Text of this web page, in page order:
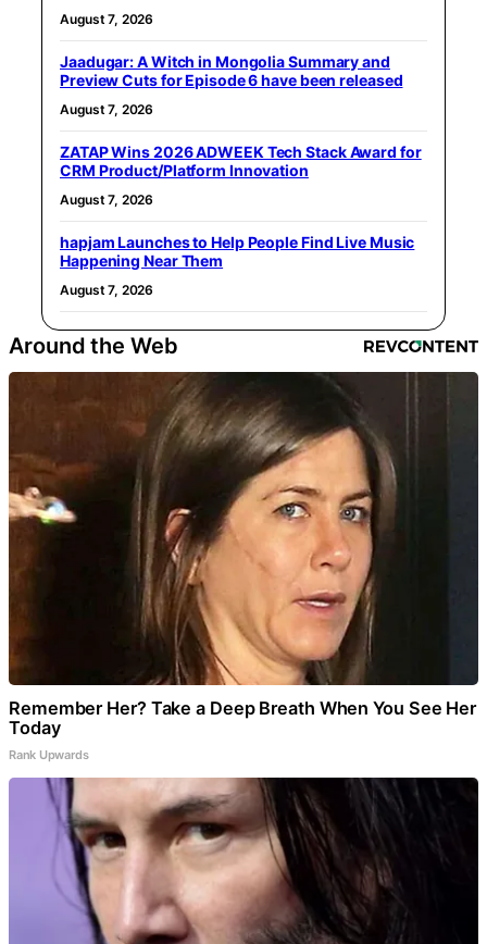
August 7, 2026
Jaadugar: A Witch in Mongolia Summary and
Preview Cuts for Episode 6 have been released
August 7, 2026
ZATAP Wins 2026 ADWEEK Tech Stack Award for
CRM Product/Platform Innovation
August 7, 2026
hapjam Launches to Help People Find Live Music
Happening Near Them
August 7, 2026
Around the Web
Remember Her? Take a Deep Breath When You See Her
Today
Rank Upwards